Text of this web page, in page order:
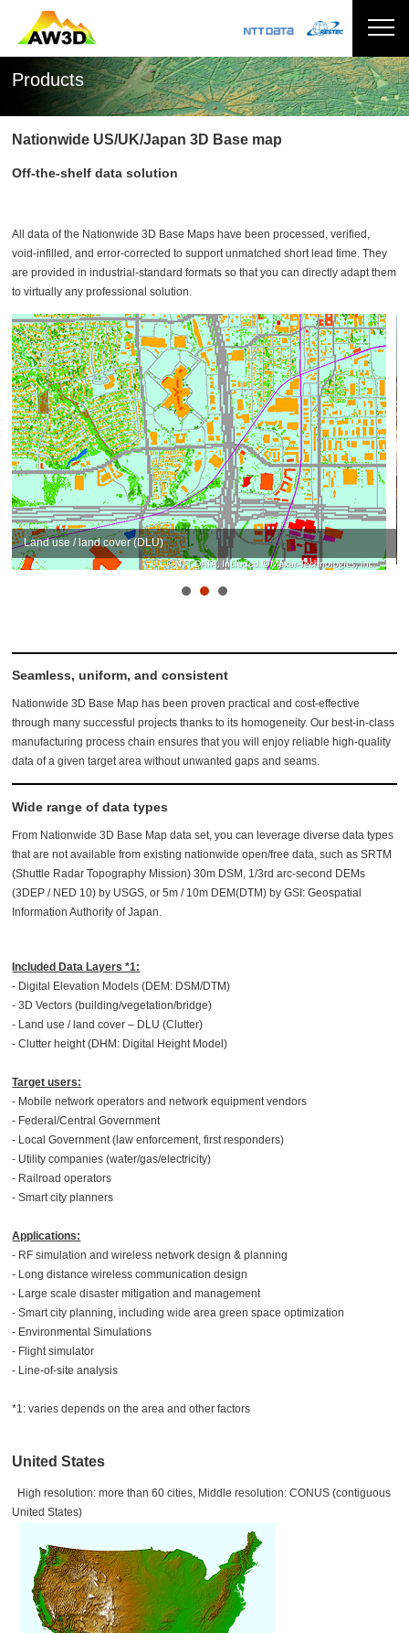
Products
Nationwide US/UK/Japan 3D Base map
Off-the-shelf data solution
All data of the Nationwide 3D Base Maps have been processed, verified,
void-infilled, and error-corrected to support unmatched short lead time. They
are provided in industrial-standard formats so that you can directly adapt them
to virtually any professional solution.
Land use / land cover (DLU)
Seamless, uniform, and consistent
Nationwide 3D Base Map has been proven practical and cost-effective
through many successful projects thanks to its homogeneity. Our best-in-class
manufacturing process chain ensures that you will enjoy reliable high-quality
data of a given target area without unwanted gaps and seams.
Wide range of data types
From Nationwide 3D Base Map data set, you can leverage diverse data types
that are not available from existing nationwide open/free data, such as SRTM
(Shuttle Radar Topography Mission) 30m DSM, 1/3rd arc-second DEMs
(3DEP / NED 10) by USGS, or 5m / 10m DEM(DTM) by GSI: Geospatial
Information Authority of Japan.
Included Data Layers *1:
- Digital Elevation Models (DEM: DSM/DTM)
- 3D Vectors (building/vegetation/bridge)
- Land use / land cover – DLU (Clutter)
- Clutter height (DHM: Digital Height Model)
Target users:
- Mobile network operators and network equipment vendors
- Federal/Central Government
- Local Government (law enforcement, first responders)
- Utility companies (water/gas/electricity)
- Railroad operators
- Smart city planners
Applications:
- RF simulation and wireless network design & planning
- Long distance wireless communication design
- Large scale disaster mitigation and management
- Smart city planning, including wide area green space optimization
- Environmental Simulations
- Flight simulator
- Line-of-site analysis
*1: varies depends on the area and other factors
United States
High resolution: more than 60 cities, Middle resolution: CONUS (contiguous
United States)